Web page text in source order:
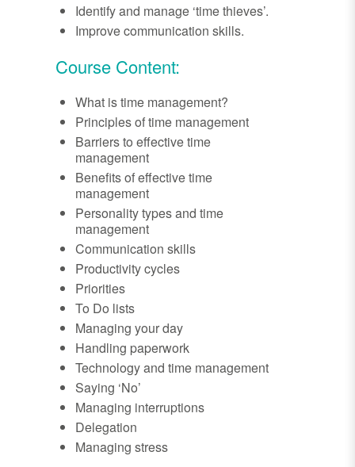
Identify and manage ‘time thieves’.
Improve communication skills.
Course Content:
What is time management?
Principles of time management
Barriers to effective time
management
Benefits of effective time
management
Personality types and time
management
Communication skills
Productivity cycles
Priorities
To Do lists
Managing your day
Handling paperwork
Technology and time management
Saying ‘No’
Managing interruptions
Delegation
Managing stress